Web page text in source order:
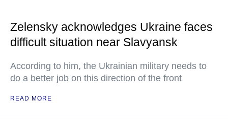
Zelensky acknowledges Ukraine faces
difficult situation near Slavyansk
According to him, the Ukrainian military needs to
do a better job on this direction of the front
READ MORE